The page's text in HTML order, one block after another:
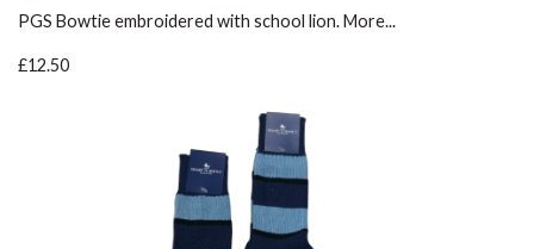
PGS Bowtie embroidered with school lion.More...
£12.50